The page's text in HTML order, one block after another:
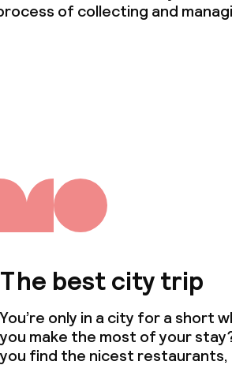
(under 5 kg)
of collecting and
The best city trip
You’re only in a city for a short
you make the most of your
you find the nicest